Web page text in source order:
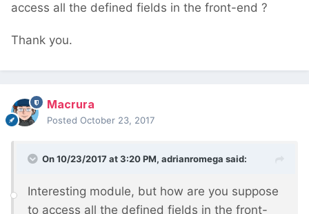
access all the defined fields in the front-end ?
Thank you.
Macrura
Posted October 23, 2017
On 10/23/2017 at 3:20 PM, adrianromega said:
Interesting module, but how are you suppose
to access all the defined fields in the front-